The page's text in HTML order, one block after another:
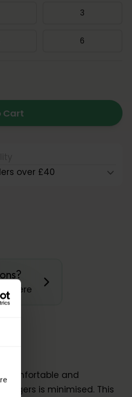
3
6
Cart
over £40
Here
comfortable and
is minimised. This